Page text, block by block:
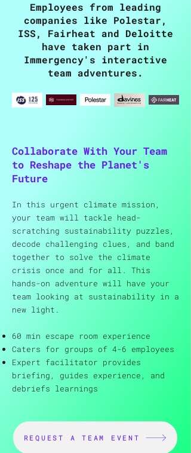
Employees from leading
companies like Polestar,
ISS, Fairheat and Deloitte
have taken part in
Immergency's interactive
team adventures.
Collaborate With Your Team
to Reshape the Planet's
Future
In this urgent climate mission,
your team will tackle head-
scratching sustainability puzzles,
decode challenging clues, and band
together to solve the climate
crisis once and for all. This
hands-on adventure will have your
team looking at sustainability in a
new light.
60 min escape room experience
Caters for groups of 4-6 employees
Expert facilitator provides
briefing, guides experience, and
debriefs learnings
REQUEST A TEAM EVENT